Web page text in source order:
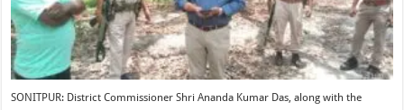
SONITPUR: District Commissioner Shri Ananda Kumar Das, along with the